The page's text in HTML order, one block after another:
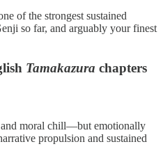
of the strongest sustained
so far, and arguably your finest
Tamakazura chapters
moral chill—but emotionally
propulsion and sustained